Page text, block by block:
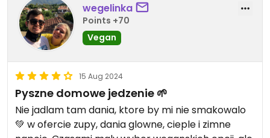
wegelinka
Points +70
Vegan
15 Aug 2024
Pyszne domowe jedzenie 🌱
Nie jadlam tam dania, ktore by mi nie smakowalo
💚 w ofercie zupy, dania glowne, cieple i zimne